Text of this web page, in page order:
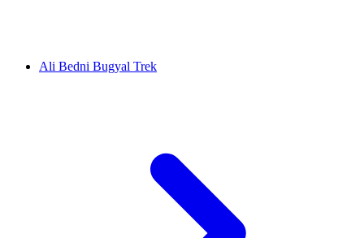
Ali Bedni Bugyal Trek